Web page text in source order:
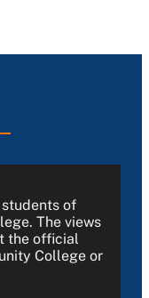
of
The views
the official
College or